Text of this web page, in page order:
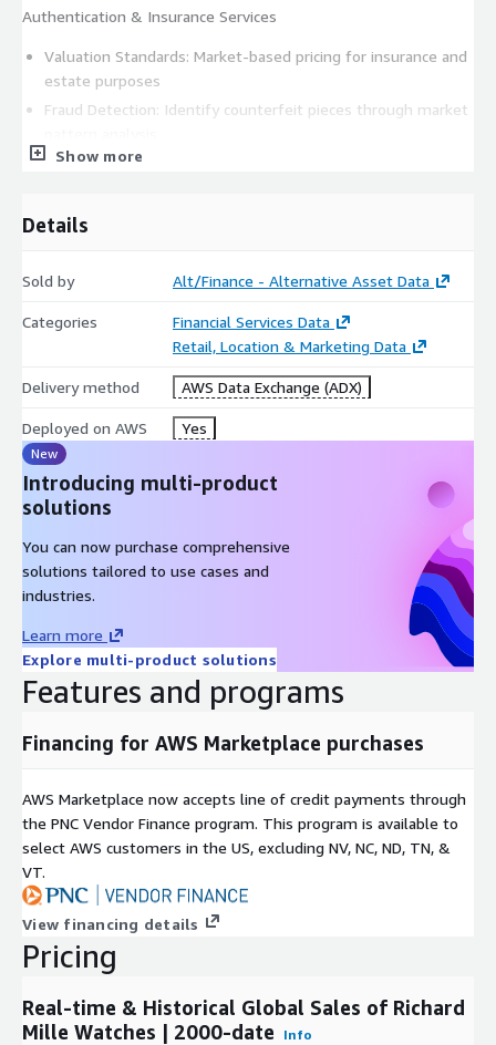
Authentication & Insurance Services
Valuation Standards: Market-based pricing for insurance and
estate purposes
Fraud Detection: Identify counterfeit pieces through market
Replacement Value: Accurate current market values for
Market Timing: Optimal buying and selling periods for
Academic & Economic Research
Luxury Market Analysis: Economic indicators and wealth
correlation studies
Cultural Impact Studies: Regional preferences and cultural
influence on collecting
Technological Innovation: Impact of new complications and
materials on market values
Sustainability Research: Pre-owned market growth and
circular economy patterns
Metadata
Geographic coverage
Historical coverage
2000 - date
Update frequency
Daily
updates vs. Full refresh)
Incremental updates
Data Source(s)
Catalogues, Vendor Surveys
Need Help?
If you have questions about our products, contact us at
info@altfndata.com
Show more
Details
Sold by Alt/Finance - Alternative Asset Data
Categories
Financial Services Data
Retail, Location & Marketing Data
Delivery method AWS Data Exchange (ADX)
Deployed on AWS Yes
New
Introducing multi-product
solutions
You can now purchase comprehensive
solutions tailored to use cases and
industries.
Learn more
Explore multi-product solutions
Features and programs
Financing for AWS Marketplace purchases
AWS Marketplace now accepts line of credit payments through
the PNC Vendor Finance program. This program is available to
select AWS customers in the US, excluding NV, NC, ND, TN, &
VT.
View financing details
Pricing
Real-time & Historical Global Sales of Richard
Mille Watches | 2000-date
Info